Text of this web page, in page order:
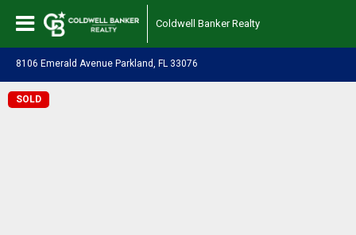
Coldwell Banker Realty
8106 Emerald Avenue Parkland, FL 33076
SOLD